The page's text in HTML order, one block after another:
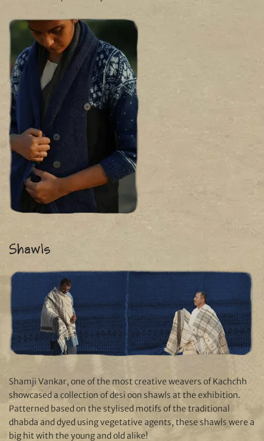
Shawls
Shamji Vankar, one of the most creative weavers of Kachchh
showcased a collection of desi oon shawls at the exhibition.
Patterned based on the stylised motifs of the traditional
dhabda and dyed using vegetative agents, these shawls were a
big hit with the young and old alike!